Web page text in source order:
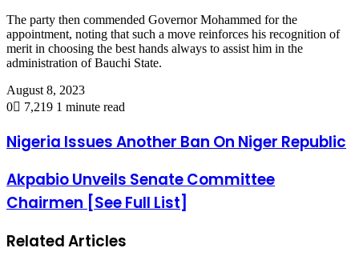
The party then commended Governor Mohammed for the
appointment, noting that such a move reinforces his recognition of
merit in choosing the best hands always to assist him in the
administration of Bauchi State.
August 8, 2023
0
7,219 1 minute read
Nigeria Issues Another Ban On Niger Republic
Akpabio Unveils Senate Committee
Chairmen [See Full List]
Related Articles